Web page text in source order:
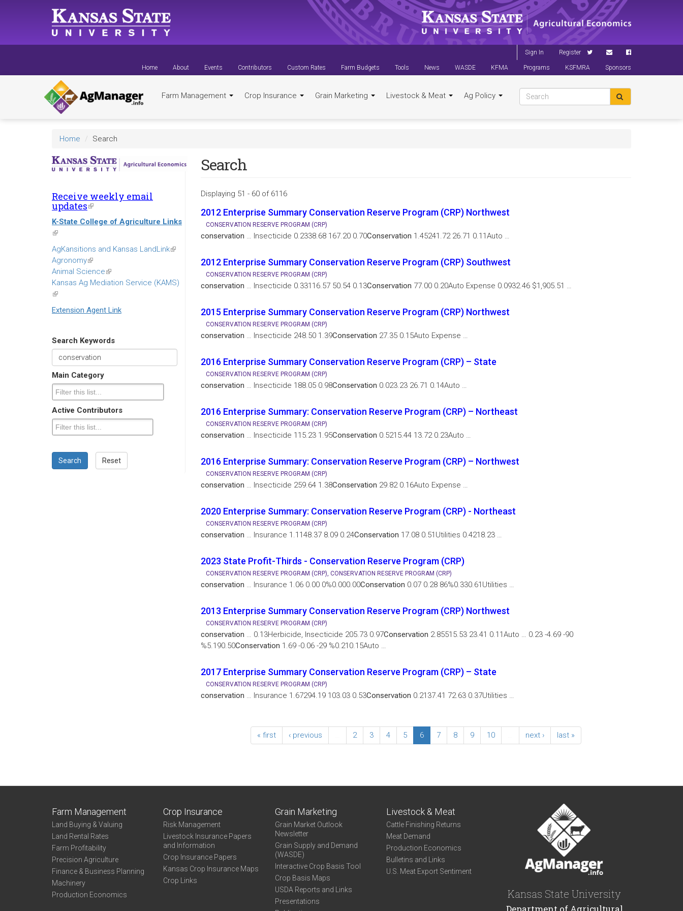
Sign In Register
Home About Events Contributors Custom Rates Farm Budgets Tools News WASDE KFMA Programs KSFMRA Sponsors
Farm Management Crop Insurance Grain Marketing Livestock & Meat Ag Policy
Home Search
Receive weekly email
updates(link
is
external)
K-State College of Agriculture Links
(link
is
external)
AgKansitions and Kansas LandLink(link
Agronomy(link
is
external)
Animal Science(link
is
Kansas Ag Mediation Service (KAMS)
(link
is
external)
Extension Agent Link
Search Keywords
Main Category
Active Contributors
Search Reset
Search
Displaying 51 - 60 of 6116
2012 Enterprise Summary Conservation Reserve Program (CRP) Northwest
CONSERVATION RESERVE PROGRAM (CRP)
conservation … Insecticide 0.2338.68 167.20 0.70Conservation 1.45241.72 26.71 0.11Auto …
2012 Enterprise Summary Conservation Reserve Program (CRP) Southwest
CONSERVATION RESERVE PROGRAM (CRP)
conservation … Insecticide 0.33116.57 50.54 0.13Conservation 77.00 0.20Auto Expense 0.0932.46 $1,905.51 …
2015 Enterprise Summary Conservation Reserve Program (CRP) Northwest
CONSERVATION RESERVE PROGRAM (CRP)
conservation … Insecticide 248.50 1.39Conservation 27.35 0.15Auto Expense …
2016 Enterprise Summary Conservation Reserve Program (CRP) – State
CONSERVATION RESERVE PROGRAM (CRP)
conservation … Insecticide 188.05 0.98Conservation 0.023.23 26.71 0.14Auto …
2016 Enterprise Summary: Conservation Reserve Program (CRP) – Northeast
CONSERVATION RESERVE PROGRAM (CRP)
conservation … Insecticide 115.23 1.95Conservation 0.5215.44 13.72 0.23Auto …
2016 Enterprise Summary: Conservation Reserve Program (CRP) – Northwest
CONSERVATION RESERVE PROGRAM (CRP)
conservation … Insecticide 259.64 1.38Conservation 29.82 0.16Auto Expense …
2020 Enterprise Summary: Conservation Reserve Program (CRP) - Northeast
CONSERVATION RESERVE PROGRAM (CRP)
conservation … Insurance 1.1148.37 8.09 0.24Conservation 17.08 0.51Utilities 0.4218.23 …
2023 State Profit-Thirds - Conservation Reserve Program (CRP)
CONSERVATION RESERVE PROGRAM (CRP), CONSERVATION RESERVE PROGRAM (CRP)
conservation … Insurance 1.06 0.00 0%0.000.00Conservation 0.07 0.28 86%0.330.61Utilities …
2013 Enterprise Summary Conservation Reserve Program (CRP) Northwest
CONSERVATION RESERVE PROGRAM (CRP)
conservation … 0.13Herbicide, Insecticide 205.73 0.97Conservation 2.85515.53 23.41 0.11Auto … 0.23 -4.69 -90
%5.190.50Conservation 1.69 -0.06 -29 %0.210.15Auto …
2017 Enterprise Summary Conservation Reserve Program (CRP) – State
CONSERVATION RESERVE PROGRAM (CRP)
conservation … Insurance 1.67294.19 103.03 0.53Conservation 0.2137.41 72.63 0.37Utilities …
« first ‹ previous 2 3 4 5 6 7 8 9 10 next › last »
Farm Management
Land Buying & Valuing
Land Rental Rates
Farm Profitability
Precision Agriculture
Finance & Business Planning
Machinery
Production Economics
Crop Insurance
Risk Management
Livestock Insurance Papers
and Information
Crop Insurance Papers
Kansas Crop Insurance Maps
Crop Links
Grain Marketing
Grain Market Outlook
Newsletter
Grain Supply and Demand
(WASDE)
Interactive Crop Basis Tool
Crop Basis Maps
USDA Reports and Links
Presentations
Livestock & Meat
Cattle Finishing Returns
Meat Demand
Production Economics
Bulletins and Links
U.S. Meat Export Sentiment
Kansas State University